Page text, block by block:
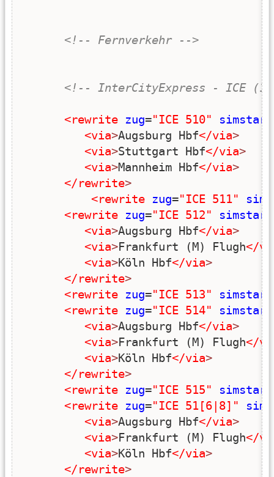
<!-- Fernverkehr -->
<!-- InterCityExpress - ICE
<rewrite zug="ICE 510" simstart
<via>Augsburg Hbf</via>
<via>Stuttgart Hbf</via>
<via>Mannheim Hbf</via>
</rewrite>
<rewrite zug="ICE 511"
<rewrite zug="ICE 512" simstart
<via>Augsburg Hbf</via>
<via>Frankfurt (M) Flugh</
<via>Köln Hbf</via>
</rewrite>
<rewrite zug="ICE 513" simstart
<rewrite zug="ICE 514" simstart
<via>Augsburg Hbf</via>
<via>Frankfurt (M) Flugh</
<via>Köln Hbf</via>
</rewrite>
<rewrite zug="ICE 515" simstart
<rewrite zug="ICE 51[6|8]"
<via>Augsburg Hbf</via>
<via>Frankfurt (M) Flugh</
<via>Köln Hbf</via>
</rewrite>